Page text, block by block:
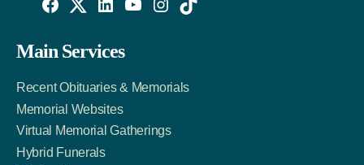
Facebook
Link
Twitter
Account
LinkedIn
Account
Main Services
Recent Obituaries & Memorials
Memorial Websites
Virtual Memorial Gatherings
Hybrid Funerals